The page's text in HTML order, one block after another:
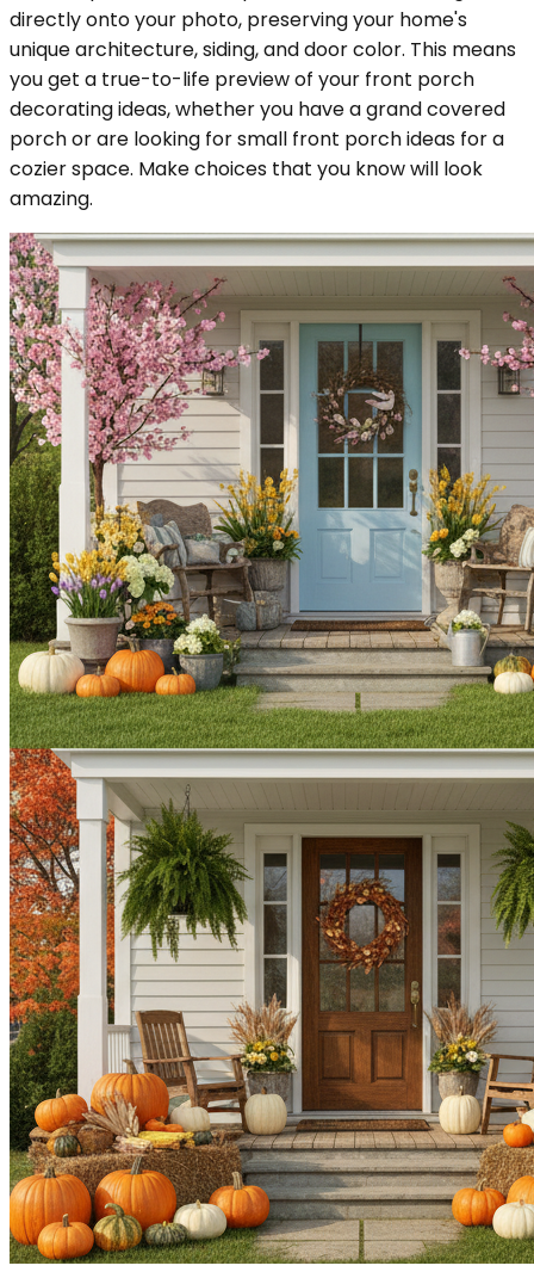
directly onto your photo, preserving your home's
unique architecture, siding, and door color. This means
you get a true-to-life preview of your front porch
decorating ideas, whether you have a grand covered
porch or are looking for small front porch ideas for a
cozier space. Make choices that you know will look
amazing.